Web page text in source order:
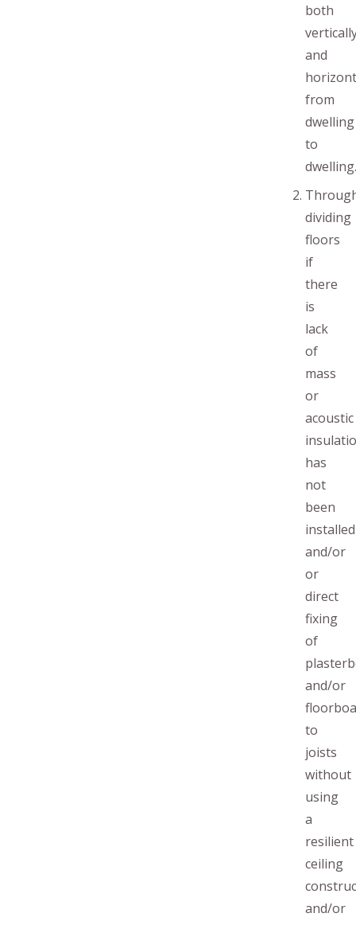
both
and
from
dwelling
to
dwelling.
dividing
floors
if
there
is
lack
of
mass
or
acoustic
has
not
been
installed
and/or
or
direct
fixing
of
and/or
to
joists
without
using
a
resilient
ceiling
and/or